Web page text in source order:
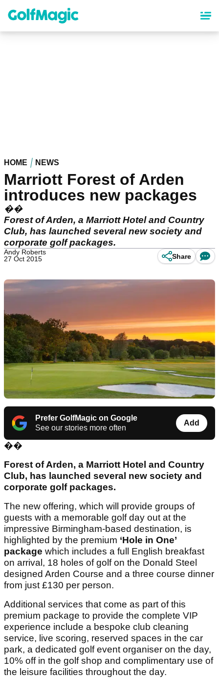
content
HOME NEWS
Marriott Forest of Arden
introduces new packages
��
Forest of Arden, a Marriott Hotel and Country
Club, has launched several new society and
corporate golf packages.
Andy Roberts
27 Oct 2015
Share
Prefer GolfMagic on Google
See our stories more often
Add
��
Forest of Arden, a Marriott Hotel and Country
Club, has launched several new society and
corporate golf packages.
The new offering, which will provide groups of
guests with a memorable golf day out at the
impressive Birmingham-based destination, is
highlighted by the premium ‘Hole in One’
package which includes a full English breakfast
on arrival, 18 holes of golf on the Donald Steel
designed Arden Course and a three course dinner
from just £130 per person.
Additional services that come as part of this
premium package to provide the complete VIP
experience include a bespoke club cleaning
service, live scoring, reserved spaces in the car
park, a dedicated golf event organiser on the day,
10% off in the golf shop and complimentary use of
the leisure facilities throughout the day.